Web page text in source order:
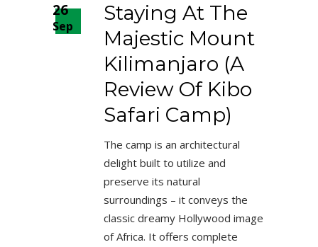
26
Sep
Staying At The
Majestic Mount
Kilimanjaro (A
Review Of Kibo
Safari Camp)
The camp is an architectural
delight built to utilize and
preserve its natural
surroundings – it conveys the
classic dreamy Hollywood image
of Africa. It offers complete